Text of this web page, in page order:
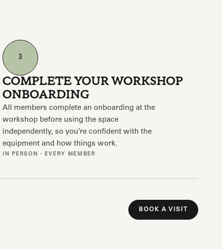
3
COMPLETE YOUR WORKSHOP
ONBOARDING
All members complete an onboarding at the
workshop before using the space
independently, so you’re confident with the
equipment and how things work.
IN PERSON · EVERY MEMBER
BOOK A VISIT